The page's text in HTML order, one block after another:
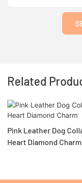
Related
Pink Leather Dog
Heart Diamond Charm